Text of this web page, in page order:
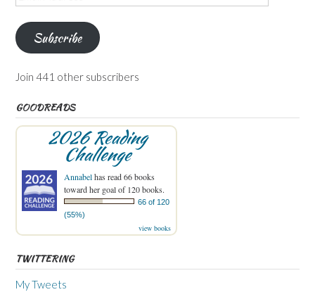
Address
Subscribe
Join 441 other subscribers
GOODREADS
2026 Reading
Challenge
Annabelhas read 66 books
toward her goal of 120 books.
66 of 120
(55%)
view books
TWITTERING
My Tweets